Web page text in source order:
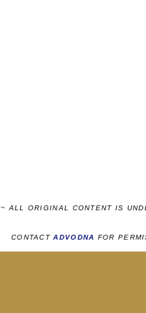
~ ALL ORIGINAL CONTENT IS
CONTACTADVODNA FOR